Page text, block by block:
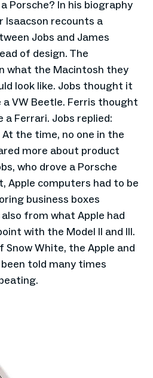
Porsche? In his biography
Isaacson recounts a
Jobs and James
of design. The
what the Macintosh they
look like. Jobs thought it
a VW Beetle. Ferris thought
a Ferrari. Jobs replied:
At the time, no one in the
more about product
who drove a Porsche
Apple computers had to be
business boxes
from what Apple had
with the Model II and III.
White, the Apple and
told many times